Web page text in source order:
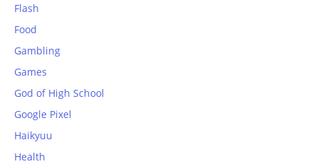
Flash
Food
Gambling
Games
God of High School
Google Pixel
Haikyuu
Health